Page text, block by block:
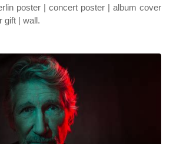
poster | concert poster | album cover
gift | wall.